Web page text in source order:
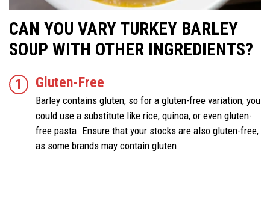
CAN YOU VARY TURKEY BARLEY
SOUP WITH OTHER INGREDIENTS?
Gluten-Free
Barley contains gluten, so for a gluten-free variation, you
could use a substitute like rice, quinoa, or even gluten-
free pasta. Ensure that your stocks are also gluten-free,
as some brands may contain gluten.